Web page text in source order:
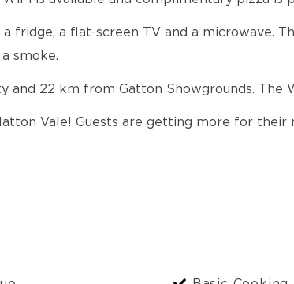
fridge, a flat-screen TV and a microwave.
smoke.
and 22 km from Gatton Showgrounds. The
Vale! Guests are getting more for